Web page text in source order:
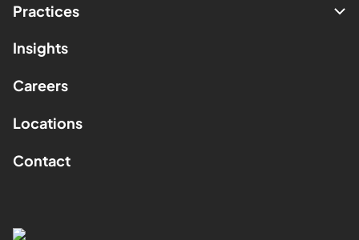
Practices
Insights
Careers
Locations
Contact